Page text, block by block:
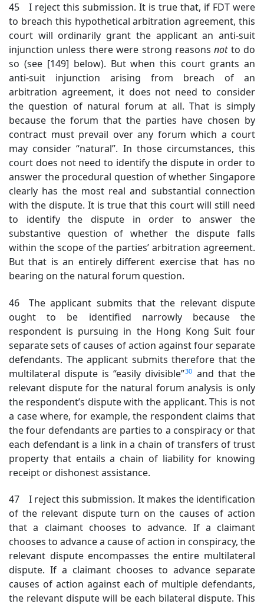
45 I reject this submission. It is true that, if FDT were
to breach this hypothetical arbitration agreement, this
court will ordinarily grant the applicant an anti-suit
injunction unless there were strong reasonsnotto do
so (see [149] below). But when this court grants an
anti-suit injunction arising from breach of an
arbitration agreement, it does not need to consider
the question of natural forum at all. That is simply
because the forum that the parties have chosen by
contract must prevail over any forum which a court
may consider “natural”. In those circumstances, this
court does not need to identify the dispute in order to
answer the procedural question of whether Singapore
clearly has the most real and substantial connection
with the dispute. It is true that this court will still need
to identify the dispute in order to answer the
substantive question of whether the dispute falls
within the scope of the parties’ arbitration agreement.
But that is an entirely different exercise that has no
bearing on the natural forum question.
46 The applicant submits that the relevant dispute
ought to be identified narrowly because the
respondent is pursuing in the Hong Kong Suit four
separate sets of causes of action against four separate
defendants. The applicant submits therefore that the
multilateral dispute is “easily divisible”30 and that the
relevant dispute for the natural forum analysis is only
the respondent’s dispute with the applicant. This is not
a case where, for example, the respondent claims that
the four defendants are parties to a conspiracy or that
each defendant is a link in a chain of transfers of trust
property that entails a chain of liability for knowing
receipt or dishonest assistance.
47 I reject this submission. It makes the identification
of the relevant dispute turn on the causes of action
that a claimant chooses to advance. If a claimant
chooses to advance a cause of action in conspiracy, the
relevant dispute encompasses the entire multilateral
dispute. If a claimant chooses to advance separate
causes of action against each of multiple defendants,
the relevant dispute will be each bilateral dispute. This